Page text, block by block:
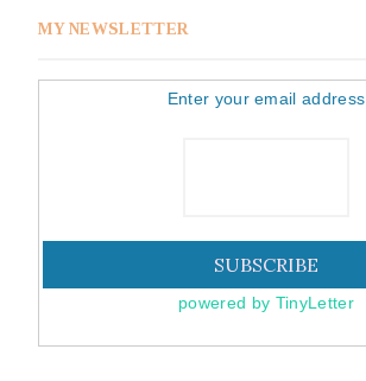
MY NEWSLETTER
Enter your email address
powered by TinyLetter